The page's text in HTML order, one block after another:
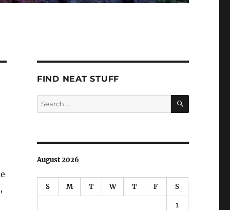
FIND NEAT STUFF
Search
for:
SEARCH
August 2026
S M T W T F S
1